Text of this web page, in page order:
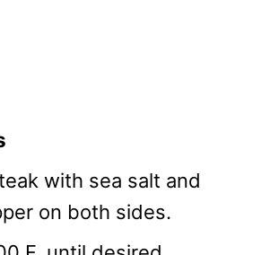
with sea salt and
on both sides.